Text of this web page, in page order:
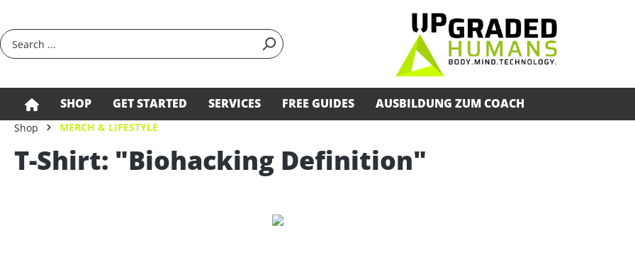
SHOP GET STARTED SERVICES FREE GUIDES AUSBILDUNG ZUM COACH
Shop MERCH & LIFESTYLE
T-Shirt: "Biohacking Definition"